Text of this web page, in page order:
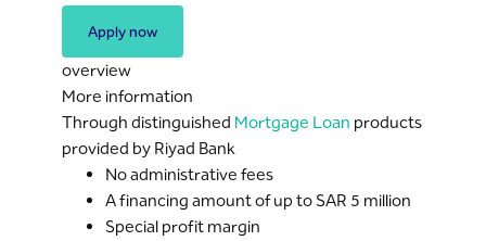
Apply now
overview
More information
Through distinguished Mortgage Loan products
provided by Riyad Bank
No administrative fees
A financing amount of up to SAR 5 million
Special profit margin